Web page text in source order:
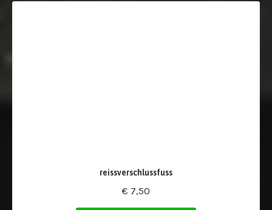
reissverschlussfuss
€ 7,50